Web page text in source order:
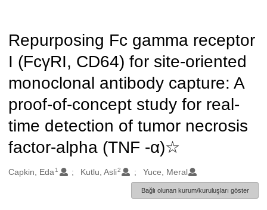
Repurposing Fc gamma receptor
I (FcγRI, CD64) for site-oriented
monoclonal antibody capture: A
proof-of-concept study for real-
time detection of tumor necrosis
factor-alpha (TNF -α)☆
Oluşturanlar
Capkin, Eda 1 Kutlu, Asli2 Yuce, Meral
Bağlı olunan kurum/kuruluşları göster